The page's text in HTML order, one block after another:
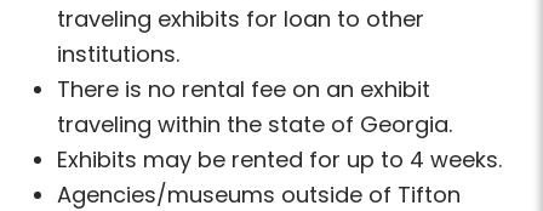
traveling exhibits for loan to other
institutions.
There is no rental fee on an exhibit
traveling within the state of Georgia.
Exhibits may be rented for up to 4 weeks.
Agencies/museums outside of Tifton